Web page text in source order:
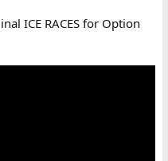
ICE RACES for Option